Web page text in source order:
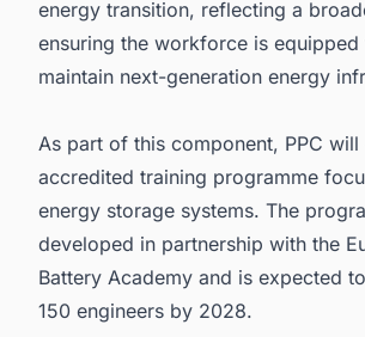
energy transition, reflecting a
ensuring the workforce is
maintain next-generation energy
As part of this component, PPC will
accredited training programme
energy storage systems. The
developed in partnership with the
Battery Academy and is expected
150 engineers by 2028.